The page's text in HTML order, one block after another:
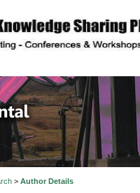
> Author Details